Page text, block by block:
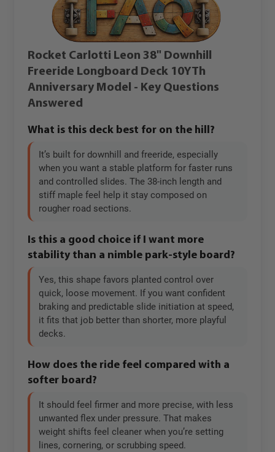
Rocket Carlotti Leon 38" Downhill
Freeride Longboard Deck 10YTh
Anniversary Model - Key Questions
Answered
What is this deck best for on the hill?
It’s built for downhill and freeride, especially
when you want a stable platform for faster runs
and controlled slides. The 38-inch length and
stiff maple feel help it stay composed on
rougher road sections.
Is this a good choice if I want more
stability than a nimble park-style board?
Yes, this shape favors planted control over
quick, loose movement. If you want confident
braking and predictable slide initiation at speed,
it fits that job better than shorter, more playful
decks.
How does the ride feel compared with a
softer board?
It should feel firmer and more precise, with less
unwanted flex under pressure. That makes
weight shifts feel cleaner when you’re setting
lines, cornering, or scrubbing speed.